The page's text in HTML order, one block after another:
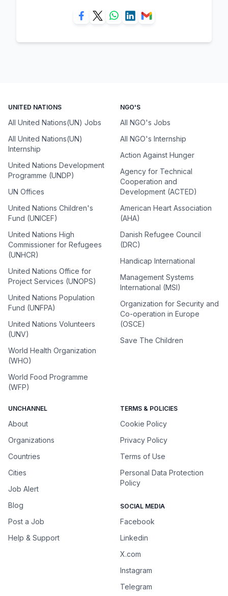
UNITED NATIONS
All United Nations(UN) Jobs
All United Nations(UN)
Internship
United Nations Development
Programme (UNDP)
UN Offices
United Nations Children's
Fund (UNICEF)
United Nations High
Commissioner for Refugees
(UNHCR)
United Nations Office for
Project Services (UNOPS)
United Nations Population
Fund (UNFPA)
United Nations Volunteers
(UNV)
World Health Organization
(WHO)
World Food Programme
(WFP)
NGO'S
All NGO's Jobs
All NGO's Internship
Action Against Hunger
Agency for Technical
Cooperation and
Development (ACTED)
American Heart Association
(AHA)
Danish Refugee Council
(DRC)
Handicap International
Management Systems
International (MSI)
Organization for Security and
Co-operation in Europe
(OSCE)
Save The Children
UNCHANNEL
About
Organizations
Countries
Cities
Job Alert
Blog
Post a Job
Help & Support
TERMS & POLICIES
Cookie Policy
Privacy Policy
Terms of Use
Personal Data Protection
Policy
SOCIAL MEDIA
Facebook
Linkedin
X.com
Instagram
Telegram